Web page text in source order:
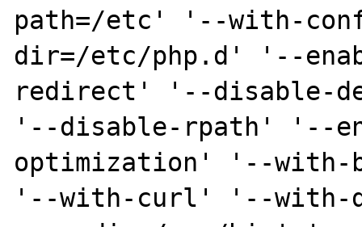
path=/etc' '--with-
dir=/etc/php.d' '--
redirect' '--disable-
'--disable-rpath' '--
optimization' '--with-
'--with-curl' '--with-